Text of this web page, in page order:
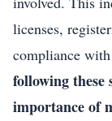
licenses,
compliance with
following these
importance of